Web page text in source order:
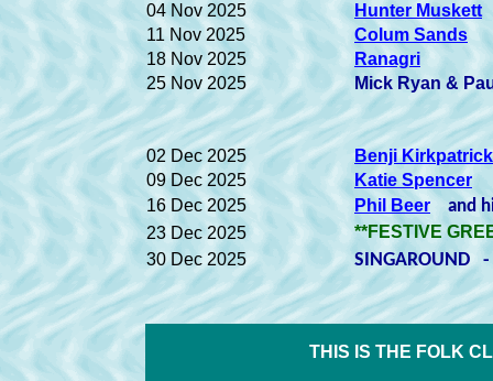
04 Nov 2025
Hunter Muskett
11 Nov 2025
Colum Sands
18 Nov 2025
Ranagri
25 Nov 2025
Mick Ryan &
02 Dec 2025
Benji Kirkpatrick
09 Dec 2025
Katie Spencer
16 Dec 2025
Phil Beer
and
23 Dec 2025
**FESTIVE
30 Dec 2025
SINGAROUND
THIS IS THE FOLK